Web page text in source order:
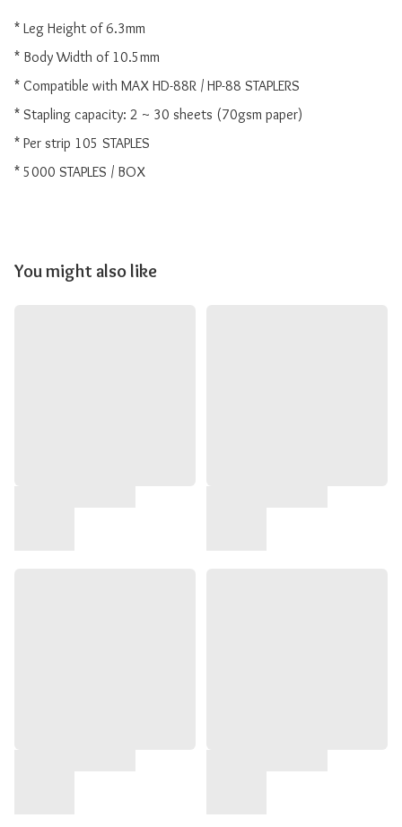
* Leg Height of 6.3mm
* Body Width of 10.5mm
* Compatible with MAX HD-88R / HP-88 STAPLERS
* Stapling capacity: 2 ~ 30 sheets (70gsm paper)
* Per strip 105 STAPLES
* 5000 STAPLES / BOX
You might also like